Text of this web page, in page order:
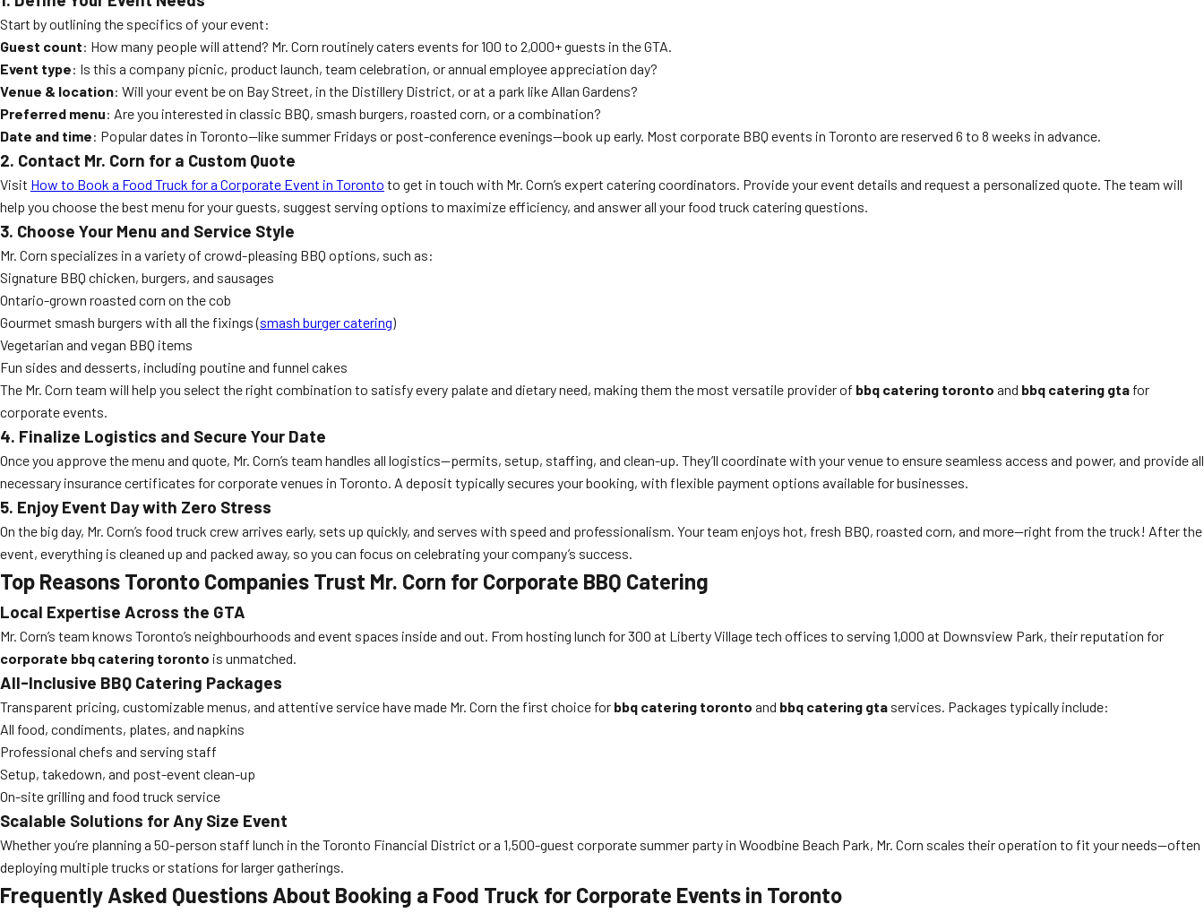
Start by outlining the specifics of your event:
Guest count: How many people will attend? Mr. Corn routinely caters events for 100 to 2,000+ guests in the GTA.
Event type: Is this a company picnic, product launch, team celebration, or annual employee appreciation day?
Venue & location: Will your event be on Bay Street, in the Distillery District, or at a park like Allan Gardens?
Preferred menu: Are you interested in classic BBQ, smash burgers, roasted corn, or a combination?
Date and time: Popular dates in Toronto—like summer Fridays or post-conference evenings—book up early. Most corporate BBQ events in Toronto are reserved 6 to 8 weeks in advance.
2. Contact Mr. Corn for a Custom Quote
Visit How to Book a Food Truck for a Corporate Event in Toronto to get in touch with Mr. Corn’s expert catering coordinators. Provide your event details and request a personalized quote. The team will
help you choose the best menu for your guests, suggest serving options to maximize efficiency, and answer all your food truck catering questions.
3. Choose Your Menu and Service Style
Mr. Corn specializes in a variety of crowd-pleasing BBQ options, such as:
Signature BBQ chicken, burgers, and sausages
Ontario-grown roasted corn on the cob
Gourmet smash burgers with all the fixings (smash burger catering)
Vegetarian and vegan BBQ items
Fun sides and desserts, including poutine and funnel cakes
The Mr. Corn team will help you select the right combination to satisfy every palate and dietary need, making them the most versatile provider of bbq catering toronto and bbq catering gta for
corporate events.
4. Finalize Logistics and Secure Your Date
Once you approve the menu and quote, Mr. Corn’s team handles all logistics—permits, setup, staffing, and clean-up. They’ll coordinate with your venue to ensure seamless access and power, and provide all
necessary insurance certificates for corporate venues in Toronto. A deposit typically secures your booking, with flexible payment options available for businesses.
5. Enjoy Event Day with Zero Stress
On the big day, Mr. Corn’s food truck crew arrives early, sets up quickly, and serves with speed and professionalism. Your team enjoys hot, fresh BBQ, roasted corn, and more—right from the truck! After the
event, everything is cleaned up and packed away, so you can focus on celebrating your company’s success.
Top Reasons Toronto Companies Trust Mr. Corn for Corporate BBQ Catering
Local Expertise Across the GTA
Mr. Corn’s team knows Toronto’s neighbourhoods and event spaces inside and out. From hosting lunch for 300 at Liberty Village tech offices to serving 1,000 at Downsview Park, their reputation for
corporate bbq catering toronto is unmatched.
All-Inclusive BBQ Catering Packages
Transparent pricing, customizable menus, and attentive service have made Mr. Corn the first choice for bbq catering toronto and bbq catering gta services. Packages typically include:
All food, condiments, plates, and napkins
Professional chefs and serving staff
Setup, takedown, and post-event clean-up
On-site grilling and food truck service
Scalable Solutions for Any Size Event
Whether you’re planning a 50-person staff lunch in the Toronto Financial District or a 1,500-guest corporate summer party in Woodbine Beach Park, Mr. Corn scales their operation to fit your needs—often
deploying multiple trucks or stations for larger gatherings.
Frequently Asked Questions About Booking a Food Truck for Corporate Events in Toronto